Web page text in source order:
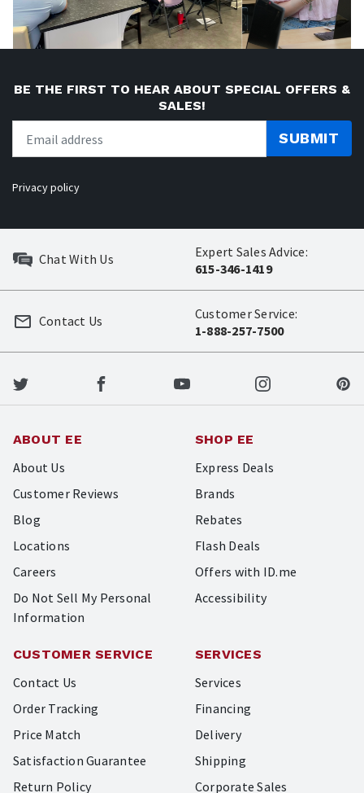
BE THE FIRST TO HEAR ABOUT SPECIAL OFFERS &
SALES!
SUBMIT
Privacy policy
Chat With Us
Expert Sales Advice:
615-346-1419
Customer Service:
1-888-257-7500
Contact Us
ABOUT EE
About Us
Customer Reviews
Blog
Locations
Careers
Do Not Sell My Personal
Information
SHOP EE
Express Deals
Brands
Rebates
Flash Deals
Offers with ID.me
Accessibility
CUSTOMER SERVICE
Contact Us
Order Tracking
Price Match
Satisfaction Guarantee
Return Policy
SERVICES
Services
Financing
Delivery
Shipping
Corporate Sales